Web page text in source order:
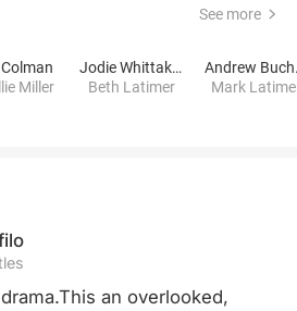
See more
Miller
Jodie Whittaker
Beth Latimer
Mark
an overlooked,